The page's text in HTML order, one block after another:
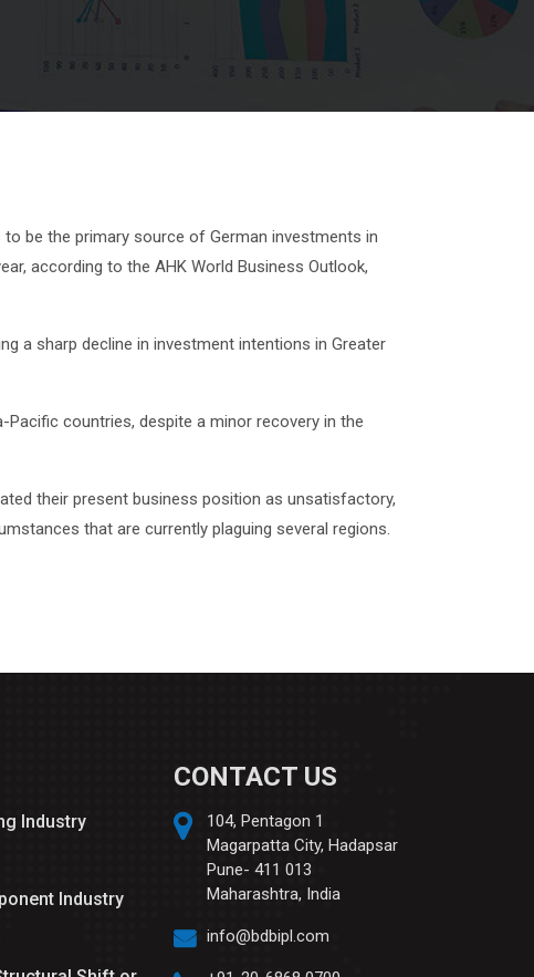
be the primary source of German investments in
according to the AHK World Business Outlook,
a sharp decline in investment intentions in Greater
countries, despite a minor recovery in the
their present business position as unsatisfactory,
that are currently plaguing several regions.
Industry
Industry
CONTACT US
104, Pentagon 1
Magarpatta City, Hadapsar
Pune- 411 013
Maharashtra, India
info@bdbipl.com